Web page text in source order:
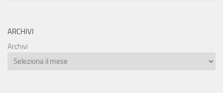
ARCHIVI
Archivi